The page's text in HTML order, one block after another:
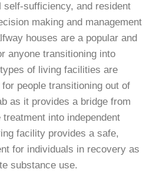
self-sufficiency, and resident
making and management
houses are a popular and
anyone transitioning into
of living facilities are
people transitioning out of
as it provides a bridge from
into independent
facility provides a safe,
for individuals in recovery as
substance use.